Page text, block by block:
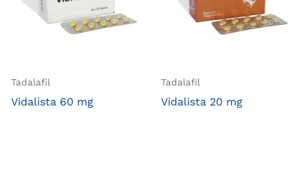
Tadalafil
Vidalista 60 mg
Tadalafil
Vidalista 20 mg